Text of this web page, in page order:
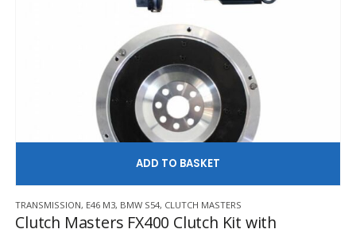
TRANSMISSION, E46 M3, BMW S54, CLUTCH MASTERS
Clutch Masters FX400 Clutch Kit with